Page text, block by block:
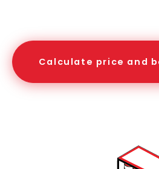
Calculate price and